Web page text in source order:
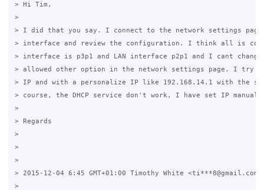
> Hi Tim,
>
> I did that you say. I connect to the network settings page
> interface and review the configuration. I think all is
> interface is p3p1 and LAN interface p2p1 and I cant
> allowed other option in the network settings page. I try
> IP and with a personalize IP like 192.168.14.1 with the
> course, the DHCP service don't work, I have set IP
>
> Regards
>
>
>
> 2015-12-04 6:45 GMT+01:00 Timothy White
>